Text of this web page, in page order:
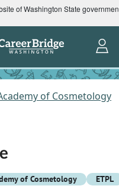
of Washington State
of Cosmetology
of Cosmetology ETPL